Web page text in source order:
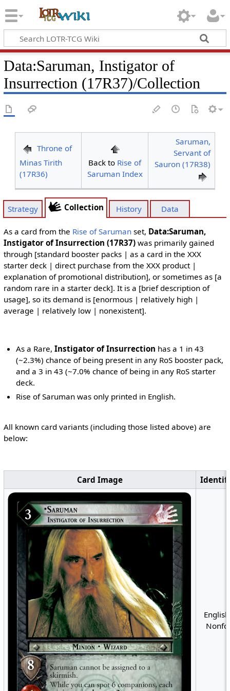
Data:Saruman, Instigator of
Insurrection (17R37)/Collection
Throne of
Minas Tirith
(17R36)
Back to Rise of
Saruman Index
Saruman,
Servant of
Sauron (17R38)
Strategy Collection History Data
As a card from the Rise of Sarumanset, Data:Saruman,
Instigator of Insurrection (17R37)was primarily gained
through [standard booster packs | as a card in the XXX
starter deck | direct purchase from the XXX product |
explanation of promotional distribution], or sometimes as [a
random rare in a starter deck]. It is a [brief description of
usage], so its demand is [enormous | relatively high |
average | relatively low | nonexistent].
As a Rare,Instigator of Insurrection has a 1 in 43
(~2.3%) chance of being present in any RoS booster pack,
and a 3 in 43 (~7.0% chance of being in any RoS starter
deck.
Rise of Saruman was only printed in English.
All known card variants (including those listed above) are
below:
Card Image